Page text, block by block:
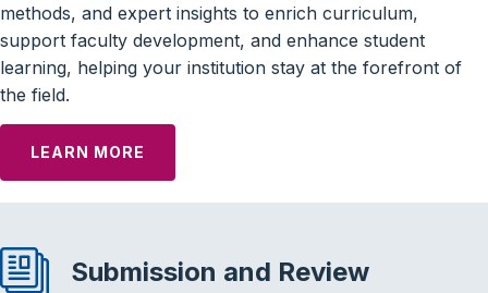
methods, and expert insights to enrich curriculum,
support faculty development, and enhance student
learning, helping your institution stay at the forefront of
the field.
LEARN MORE
Submission and Review